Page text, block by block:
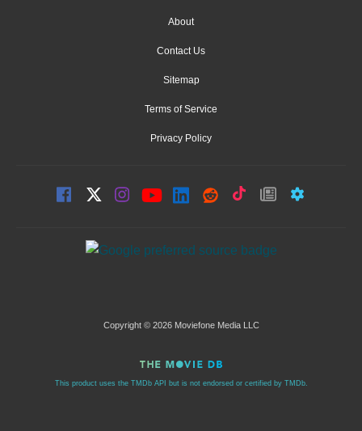
About
Contact Us
Sitemap
Terms of Service
Privacy Policy
Copyright © 2026 Moviefone Media LLC
This product uses the TMDb API but is not endorsed or certified by TMDb.